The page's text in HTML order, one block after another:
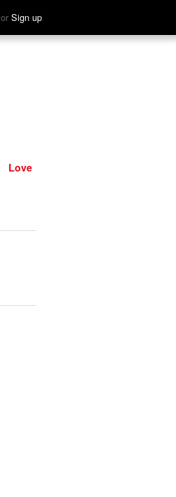
or Sign up
Hear
Love